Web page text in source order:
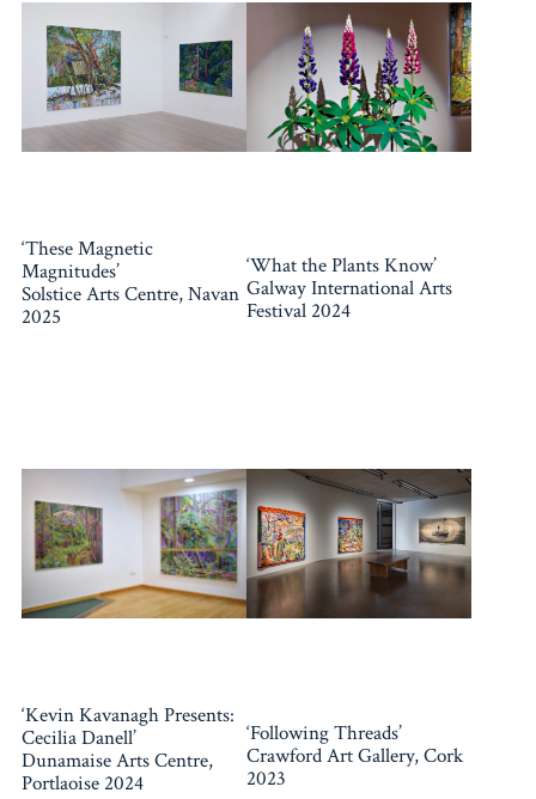
‘These Magnetic
Magnitudes’
Solstice Arts Centre, Navan
2025
‘What the Plants Know’
Galway International Arts
Festival 2024
‘Kevin Kavanagh Presents:
Cecilia Danell’
Dunamaise Arts Centre,
Portlaoise 2024
‘Following Threads’
Crawford Art Gallery, Cork
2023